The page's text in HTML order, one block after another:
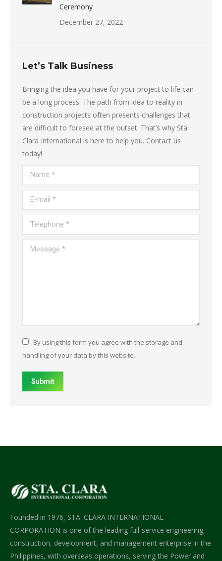
Ceremony
December 27, 2022
Let’s Talk Business
Bringing the idea you have for your project to life can
be a long process. The path from idea to reality in
construction projects often presents challenges that
are difficult to foresee at the outset. That’s why Sta.
Clara International is here to help you. Contact us
today!
Name *
E-mail *
Telephone *
Message *
By using this form you agree with the storage and
handling of your data by this website.
Submit
Founded in 1976, STA. CLARA INTERNATIONAL
CORPORATION is one of the leading full-service engineering,
construction, development, and management enterprise in the
Philippines, with overseas operations, serving the Power and